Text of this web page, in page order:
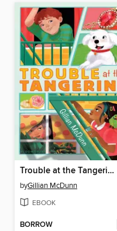
Trouble at the Tangerine
byGillian McDunn
EBOOK
BORROW